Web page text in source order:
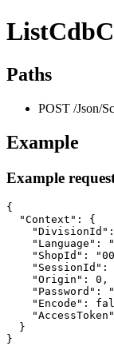
Paths
POST /Json/
Example
Example
{
  "Context": {
"Language":
"ShopId":
"SessionId":
    "Origin": 0,
"Password":
"Encode":
  }
}